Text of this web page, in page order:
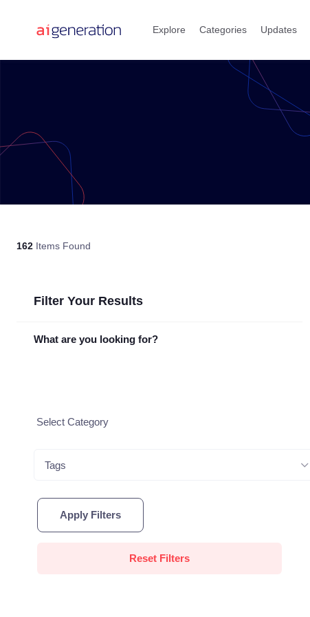
Explore Categories Updates
162 Items Found
Filter Your Results
What are you looking for?
Tags
Apply Filters
Reset Filters